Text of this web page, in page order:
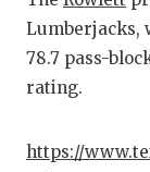
Lumberjacks,
78.7 pass-
rating.
https://